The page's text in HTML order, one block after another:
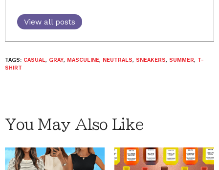
View all posts
TAGS: CASUAL, GRAY, MASCULINE, NEUTRALS, SNEAKERS, SUMMER, T-
SHIRT
You May Also Like